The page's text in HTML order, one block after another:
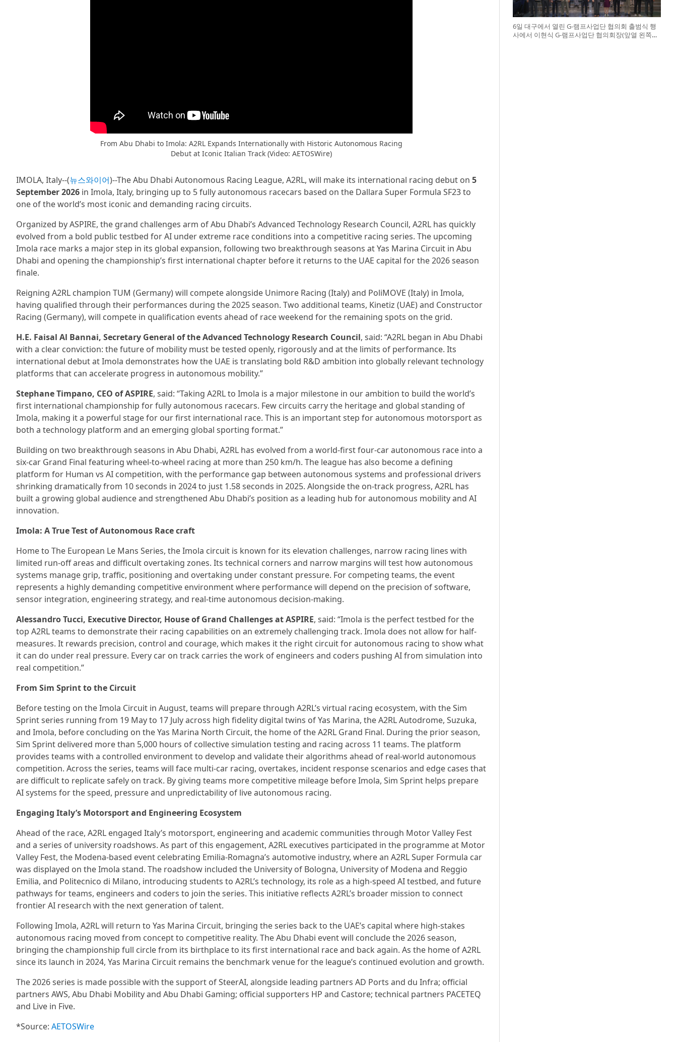
From Abu Dhabi to Imola: A2RL Expands Internationally with Historic Autonomous Racing
Debut at Iconic Italian Track (Video: AETOSWire)
IMOLA, Italy--(뉴스와이어)--The Abu Dhabi Autonomous Racing League, A2RL, will make its international racing debut on 5
September 2026 in Imola, Italy, bringing up to 5 fully autonomous racecars based on the Dallara Super Formula SF23 to
one of the world’s most iconic and demanding racing circuits.
Organized by ASPIRE, the grand challenges arm of Abu Dhabi’s Advanced Technology Research Council, A2RL has quickly
evolved from a bold public testbed for AI under extreme race conditions into a competitive racing series. The upcoming
Imola race marks a major step in its global expansion, following two breakthrough seasons at Yas Marina Circuit in Abu
Dhabi and opening the championship’s first international chapter before it returns to the UAE capital for the 2026 season
finale.
Reigning A2RL champion TUM (Germany) will compete alongside Unimore Racing (Italy) and PoliMOVE (Italy) in Imola,
having qualified through their performances during the 2025 season. Two additional teams, Kinetiz (UAE) and Constructor
Racing (Germany), will compete in qualification events ahead of race weekend for the remaining spots on the grid.
H.E. Faisal Al Bannai, Secretary General of the Advanced Technology Research Council, said: “A2RL began in Abu Dhabi
with a clear conviction: the future of mobility must be tested openly, rigorously and at the limits of performance. Its
international debut at Imola demonstrates how the UAE is translating bold R&D ambition into globally relevant technology
platforms that can accelerate progress in autonomous mobility.”
Stephane Timpano, CEO of ASPIRE, said: “Taking A2RL to Imola is a major milestone in our ambition to build the world’s
first international championship for fully autonomous racecars. Few circuits carry the heritage and global standing of
Imola, making it a powerful stage for our first international race. This is an important step for autonomous motorsport as
both a technology platform and an emerging global sporting format.”
Building on two breakthrough seasons in Abu Dhabi, A2RL has evolved from a world-first four-car autonomous race into a
six-car Grand Final featuring wheel-to-wheel racing at more than 250 km/h. The league has also become a defining
platform for Human vs AI competition, with the performance gap between autonomous systems and professional drivers
shrinking dramatically from 10 seconds in 2024 to just 1.58 seconds in 2025. Alongside the on-track progress, A2RL has
built a growing global audience and strengthened Abu Dhabi’s position as a leading hub for autonomous mobility and AI
innovation.
Imola: A True Test of Autonomous Race craft
Home to The European Le Mans Series, the Imola circuit is known for its elevation challenges, narrow racing lines with
limited run-off areas and difficult overtaking zones. Its technical corners and narrow margins will test how autonomous
systems manage grip, traffic, positioning and overtaking under constant pressure. For competing teams, the event
represents a highly demanding competitive environment where performance will depend on the precision of software,
sensor integration, engineering strategy, and real-time autonomous decision-making.
Alessandro Tucci, Executive Director, House of Grand Challenges at ASPIRE, said: “Imola is the perfect testbed for the
top A2RL teams to demonstrate their racing capabilities on an extremely challenging track. Imola does not allow for half-
measures. It rewards precision, control and courage, which makes it the right circuit for autonomous racing to show what
it can do under real pressure. Every car on track carries the work of engineers and coders pushing AI from simulation into
real competition.”
From Sim Sprint to the Circuit
Before testing on the Imola Circuit in August, teams will prepare through A2RL’s virtual racing ecosystem, with the Sim
Sprint series running from 19 May to 17 July across high fidelity digital twins of Yas Marina, the A2RL Autodrome, Suzuka,
and Imola, before concluding on the Yas Marina North Circuit, the home of the A2RL Grand Final. During the prior season,
Sim Sprint delivered more than 5,000 hours of collective simulation testing and racing across 11 teams. The platform
provides teams with a controlled environment to develop and validate their algorithms ahead of real-world autonomous
competition. Across the series, teams will face multi-car racing, overtakes, incident response scenarios and edge cases that
are difficult to replicate safely on track. By giving teams more competitive mileage before Imola, Sim Sprint helps prepare
AI systems for the speed, pressure and unpredictability of live autonomous racing.
Engaging Italy’s Motorsport and Engineering Ecosystem
Ahead of the race, A2RL engaged Italy’s motorsport, engineering and academic communities through Motor Valley Fest
and a series of university roadshows. As part of this engagement, A2RL executives participated in the programme at Motor
Valley Fest, the Modena-based event celebrating Emilia-Romagna’s automotive industry, where an A2RL Super Formula car
was displayed on the Imola stand. The roadshow included the University of Bologna, University of Modena and Reggio
Emilia, and Politecnico di Milano, introducing students to A2RL’s technology, its role as a high-speed AI testbed, and future
pathways for teams, engineers and coders to join the series. This initiative reflects A2RL’s broader mission to connect
frontier AI research with the next generation of talent.
Following Imola, A2RL will return to Yas Marina Circuit, bringing the series back to the UAE’s capital where high-stakes
autonomous racing moved from concept to competitive reality. The Abu Dhabi event will conclude the 2026 season,
bringing the championship full circle from its birthplace to its first international race and back again. As the home of A2RL
since its launch in 2024, Yas Marina Circuit remains the benchmark venue for the league’s continued evolution and growth.
The 2026 series is made possible with the support of SteerAI, alongside leading partners AD Ports and du Infra; official
partners AWS, Abu Dhabi Mobility and Abu Dhabi Gaming; official supporters HP and Castore; technical partners PACETEQ
and Live in Five.
*Source: AETOSWire
6일 대구에서 열린 G-램프사업단 협의회 출범식 행
사에서 이현식 G-램프사업단 협의회장(앞열 왼쪽에